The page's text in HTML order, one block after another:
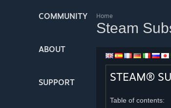
COMMUNITY
ABOUT
SUPPORT
Home
Steam
STEAM®
Table of contents: